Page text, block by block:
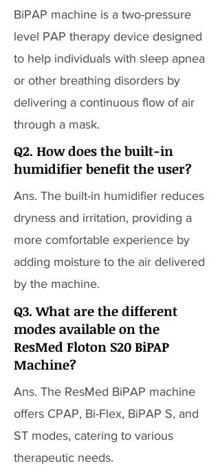
BiPAP machine is a two-pressure
level PAP therapy device designed
to help individuals with sleep apnea
or other breathing disorders by
delivering a continuous flow of air
through a mask.
Q2. How does the built-in
humidifier benefit the user?
Ans. The built-in humidifier reduces
dryness and irritation, providing a
more comfortable experience by
adding moisture to the air delivered
by the machine.
Q3. What are the different
modes available on the
ResMed Floton S20 BiPAP
Machine?
Ans. The ResMed BiPAP machine
offers CPAP, Bi-Flex, BiPAP S, and
ST modes, catering to various
therapeutic needs.